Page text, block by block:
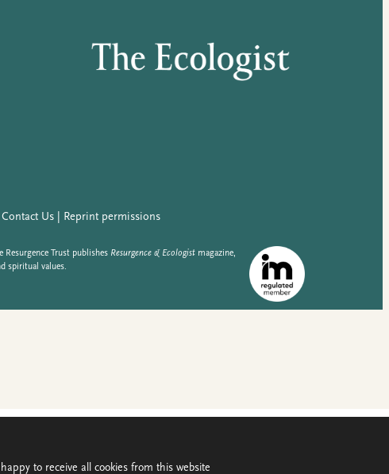
to receive all cookies from this website